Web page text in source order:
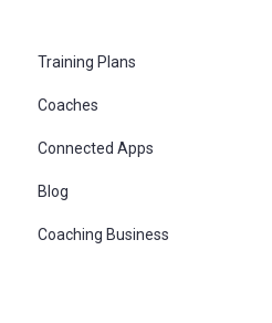
Training Plans
Coaches
Connected Apps
Blog
Coaching Business